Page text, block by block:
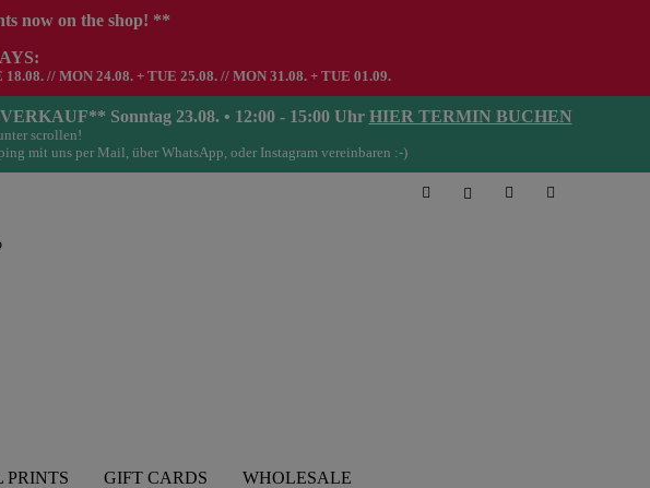
now on the shop! **
// MON 24.08. + TUE 25.08. // MON 31.08. + TUE 01.09.
Sonntag 23.08. • 12:00 - 15:00 Uhr HIER TERMIN BUCHEN
scrollen!
mit uns per Mail, über WhatsApp, oder Instagram vereinbaren :-)
PRINTS GIFT CARDS WHOLESALE